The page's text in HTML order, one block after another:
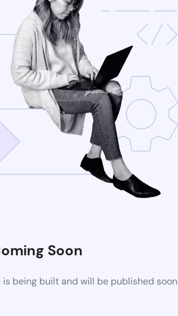
Soon
is being built and will be published soon